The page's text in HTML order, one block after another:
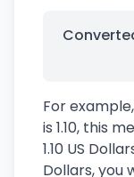
For
is 1.10, this
1.10 US
Dollars, you